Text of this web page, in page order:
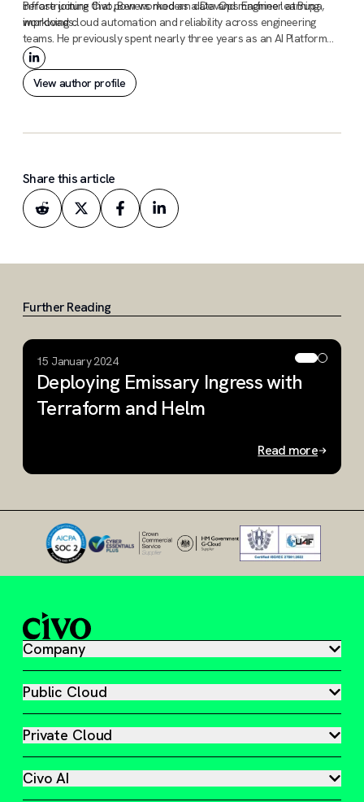
infrastructure that powers modern data and machine learning
workloads.
Before joining Civo, Ben worked as a DevOps Engineer at Bupa,
improving cloud automation and reliability across engineering
teams. He previously spent nearly three years as an AI Platform
Engineer at AstraZeneca, contributing to platforms that supported
machine learning and data science workflows in large-scale
research environments.
View author profile
Share this article
Further Reading
15 January 2024
Deploying Emissary Ingress with
Terraform and Helm
Read more
Company
Public Cloud
Private Cloud
Civo AI